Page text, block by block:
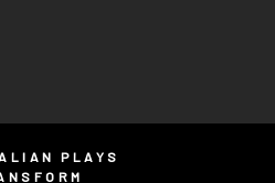
PLAYS